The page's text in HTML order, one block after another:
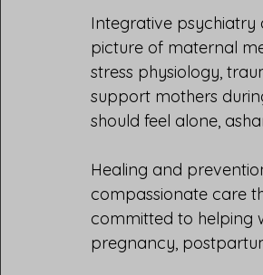
Integrative psychiatry
picture of maternal
stress physiology,
support mothers
should feel alone,
Healing and
compassionate care
committed to helping
pregnancy,